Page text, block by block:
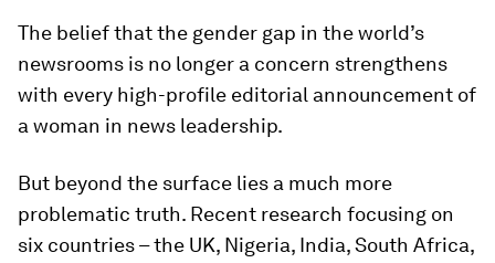
The belief that the gender gap in the world’s
newsrooms is no longer a concern strengthens
with every high-profile editorial announcement of
a woman in news leadership.
But beyond the surface lies a much more
problematic truth. Recent research focusing on
six countries – the UK, Nigeria, India, South Africa,